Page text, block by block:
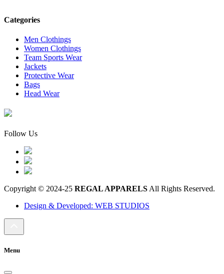
Categories
Men Clothings
Women Clothings
Team Sports Wear
Jackets
Protective Wear
Bags
Head Wear
Follow Us
Copyright © 2024-25 REGAL APPARELSAll Rights Reserved.
Design & Developed: WEB STUDIOS
Menu